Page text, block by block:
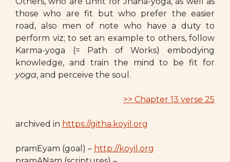
those who are fit but who prefer the easier
road, also men of note who have a duty to
perform viz; to set an example to others, follow
Karma-yoga (= Path of Works) embodying
knowledge, and train the mind to be fit for
yoga, and perceive the soul.
>> Chapter 13 verse 25
archived in https://githa.koyil.org
pramEyam (goal) – http://koyil.org